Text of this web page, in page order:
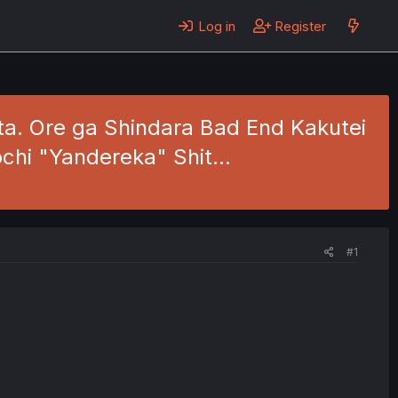
Log in Register
Ore ga Shindara Bad End Kakutei
"Yandereka" Shit…
#1